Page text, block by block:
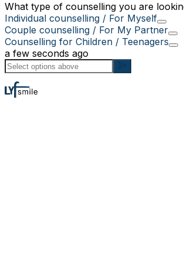
What type of counselling you are
Individual counselling / For Myself
Couple counselling / For My Partner
Counselling for Children / Teenagers
a few seconds ago